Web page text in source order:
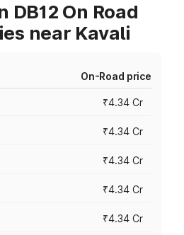
On Road
near Kavali
On-Road price
₹4.34 Cr
₹4.34 Cr
₹4.34 Cr
₹4.34 Cr
₹4.34 Cr